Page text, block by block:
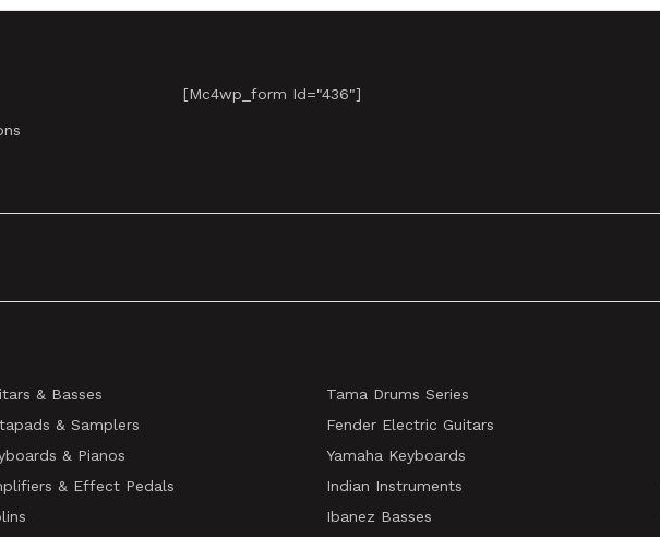
[mc4wp_form Id="436"]
& Basses
& Samplers
& Pianos
& Effect Pedals
Tama Drums Series
Fender Electric Guitars
Yamaha Keyboards
Indian Instruments
Ibanez Basses